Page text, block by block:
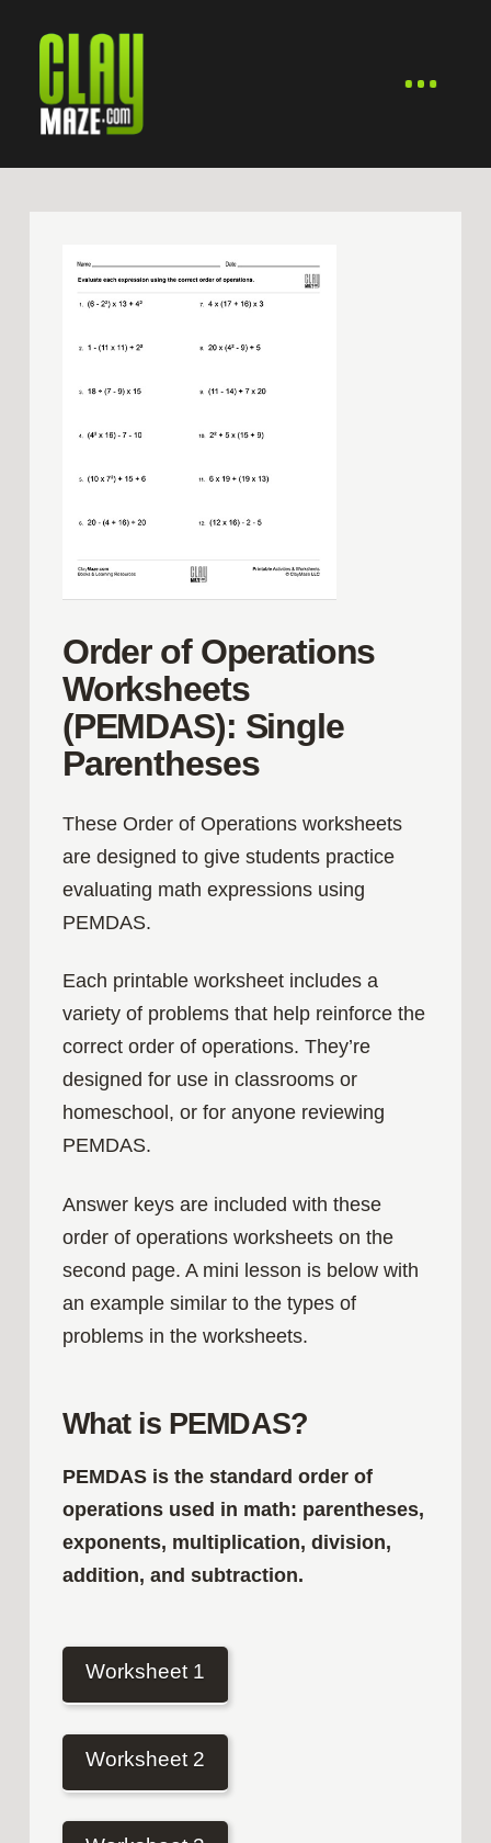
Order of Operations
Worksheets
(PEMDAS): Single
Parentheses
These Order of Operations worksheets
are designed to give students practice
evaluating math expressions using
PEMDAS.
Each printable worksheet includes a
variety of problems that help reinforce the
correct order of operations. They’re
designed for use in classrooms or
homeschool, or for anyone reviewing
PEMDAS.
Answer keys are included with these
order of operations worksheets on the
second page. A mini lesson is below with
an example similar to the types of
problems in the worksheets.
What is PEMDAS?
PEMDAS is the standard order of
operations used in math: parentheses,
exponents, multiplication, division,
addition, and subtraction.
Worksheet 1
Worksheet 2